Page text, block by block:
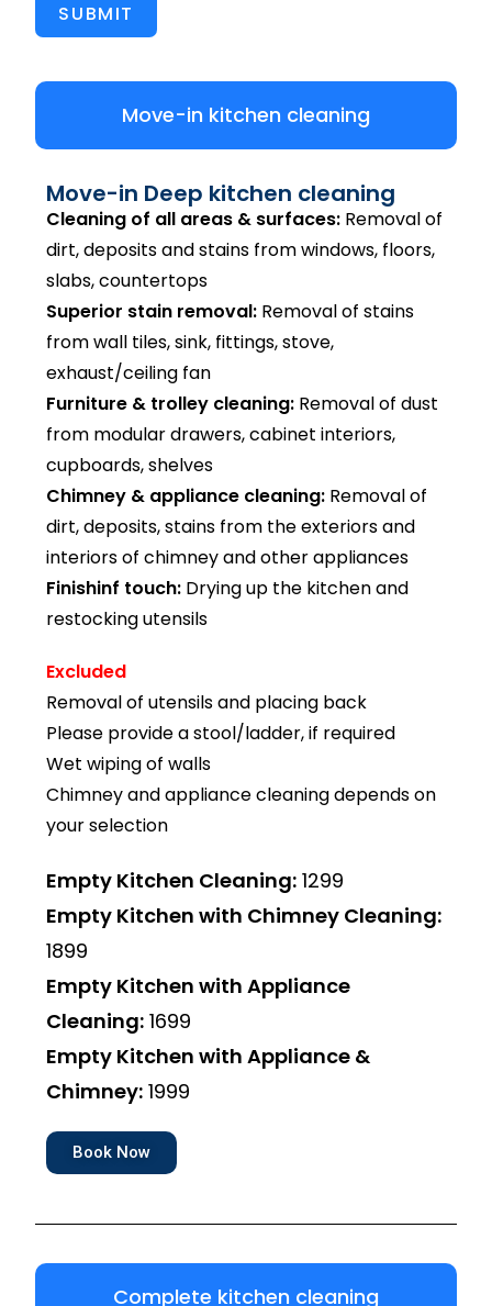
SUBMIT
Move-in kitchen cleaning
Move-in Deep kitchen cleaning
Cleaning of all areas & surfaces: Removal of
dirt, deposits and stains from windows, floors,
slabs, countertops
Superior stain removal: Removal of stains
from wall tiles, sink, fittings, stove,
exhaust/ceiling fan
Furniture & trolley cleaning: Removal of dust
from modular drawers, cabinet interiors,
cupboards, shelves
Chimney & appliance cleaning: Removal of
dirt, deposits, stains from the exteriors and
interiors of chimney and other appliances
Finishinf touch: Drying up the kitchen and
restocking utensils
Excluded
Removal of utensils and placing back
Please provide a stool/ladder, if required
Wet wiping of walls
Chimney and appliance cleaning depends on
your selection
Empty Kitchen Cleaning: ₹1299
Empty Kitchen with Chimney Cleaning:
₹1899
Empty Kitchen with Appliance
Cleaning: ₹1699
Empty Kitchen with Appliance &
Chimney: ₹1999
Book Now
Complete kitchen cleaning